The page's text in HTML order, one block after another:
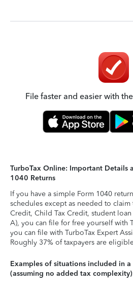
File faster and easier with
TurboTax Online: Important Details
1040 Returns
If you have a simple Form 1040
schedules except as needed to claim
Credit, Child Tax Credit, student
A), you can file for free yourself with
you can file with TurboTax Expert
Roughly 37% of taxpayers are
Examples of situations included in
(assuming no added tax